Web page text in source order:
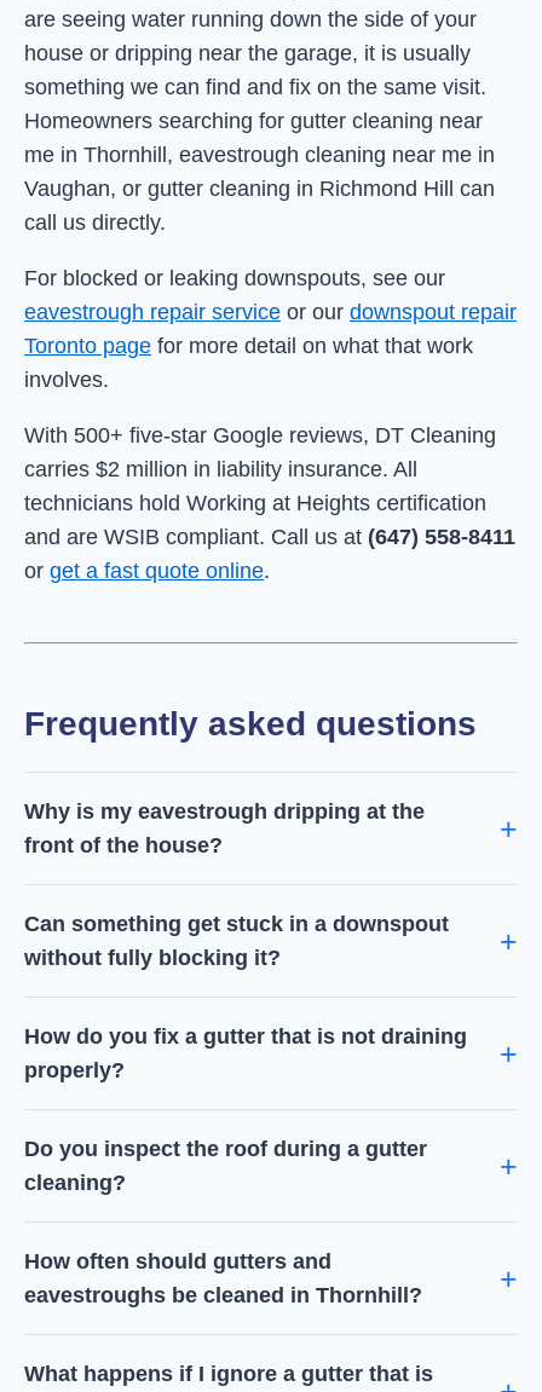
are seeing water running down the side of your
house or dripping near the garage, it is usually
something we can find and fix on the same visit.
Homeowners searching for gutter cleaning near
me in Thornhill, eavestrough cleaning near me in
Vaughan, or gutter cleaning in Richmond Hill can
call us directly.
For blocked or leaking downspouts, see our
eavestrough repair service or our downspout repair
Toronto page for more detail on what that work
involves.
With 500+ five-star Google reviews, DT Cleaning
carries $2 million in liability insurance. All
technicians hold Working at Heights certification
and are WSIB compliant. Call us at (647) 558-8411
or get a fast quote online.
Frequently asked questions
Why is my eavestrough dripping at the
front of the house?
Can something get stuck in a downspout
without fully blocking it?
How do you fix a gutter that is not draining
properly?
Do you inspect the roof during a gutter
cleaning?
How often should gutters and
eavestroughs be cleaned in Thornhill?
What happens if I ignore a gutter that is